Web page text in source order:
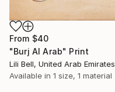
From $40
"Burj Al Arab" Print
Lili Bell, United Arab Emirates
Available in 1 size, 1 material